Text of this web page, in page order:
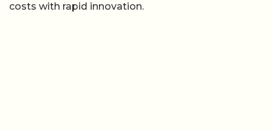
costs with rapid innovation.